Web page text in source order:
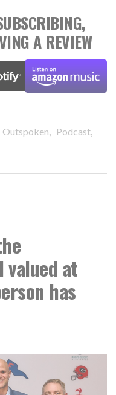
A REVIEW
Outspoken, Podcast,
valued at
has